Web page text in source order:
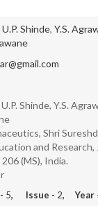
U.P. Shinde, Y.S.
Shinde, Y.S.
Shri
and Research,
(MS), India.
5, Issue - 2, Year